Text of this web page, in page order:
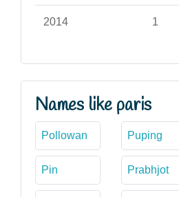
2014 1
Names like paris
Pollowan Puping
Pin Prabhjot